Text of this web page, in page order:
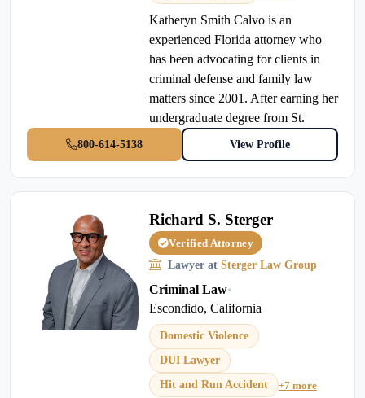
Katheryn Smith Calvo is an
experienced Florida attorney who
has been advocating for clients in
criminal defense and family law
matters since 2001. After earning her
undergraduate degree from St.
800-614-5138 View Profile
Richard S. Sterger
Verified Attorney
Lawyer at Sterger Law Group
Criminal Law•
Escondido, California
Domestic Violence
DUI Lawyer
Hit and Run Accident
+7 more